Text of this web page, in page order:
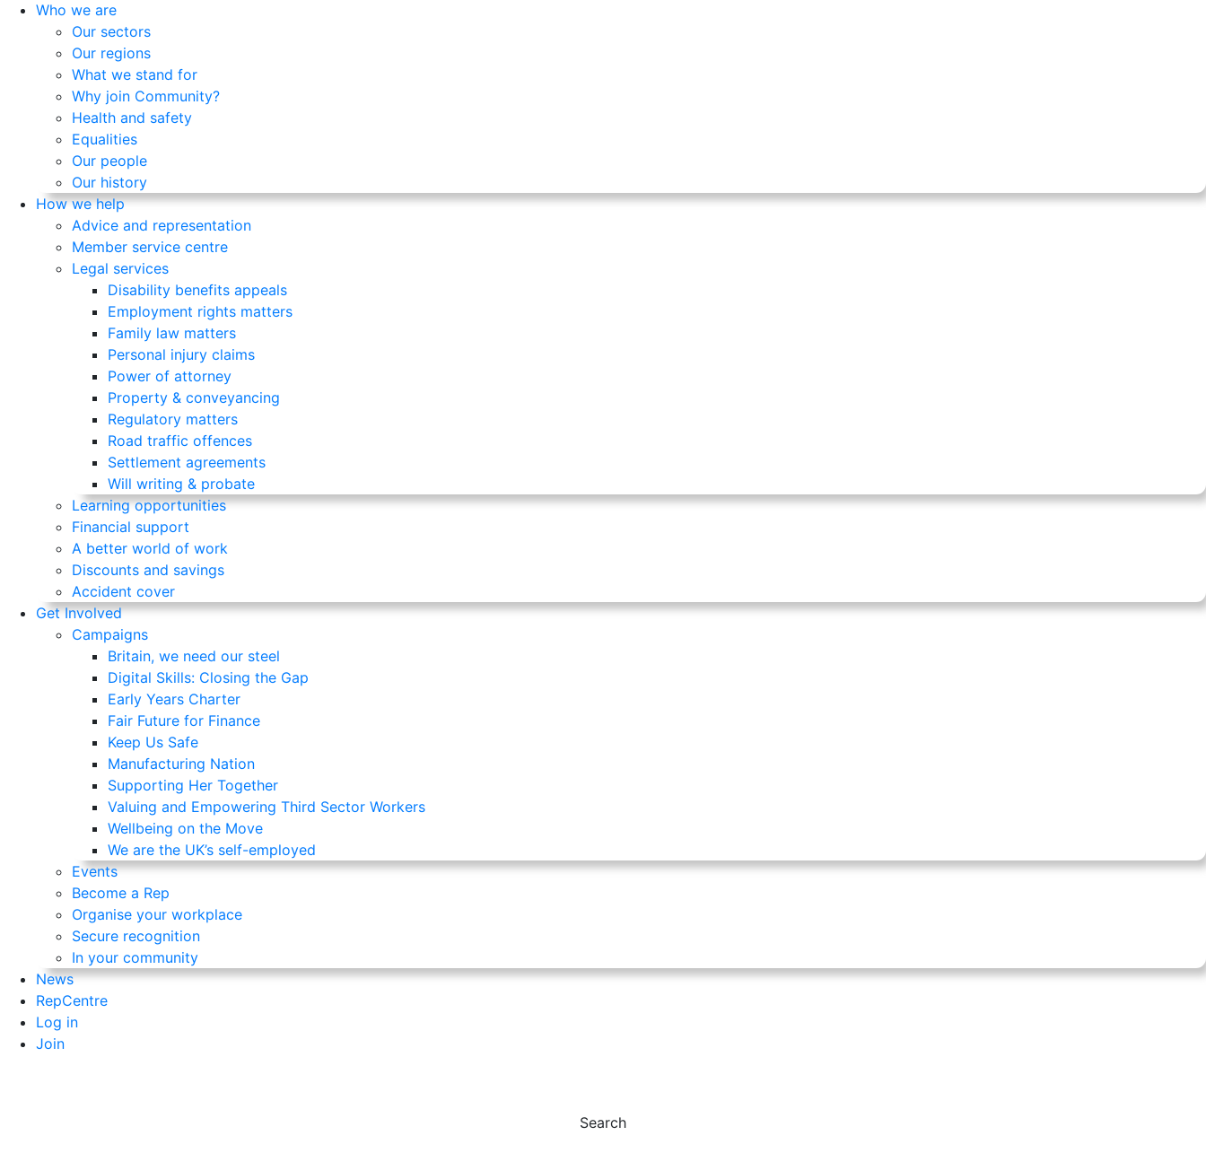
Who we are
Our sectors
Our regions
What we stand for
Why join Community?
Health and safety
Equalities
Our people
Our history
How we help
Advice and representation
Member service centre
Legal services
Disability benefits appeals
Employment rights matters
Family law matters
Personal injury claims
Power of attorney
Property & conveyancing
Regulatory matters
Road traffic offences
Settlement agreements
Will writing & probate
Learning opportunities
Financial support
A better world of work
Discounts and savings
Accident cover
Get Involved
Campaigns
Britain, we need our steel
Digital Skills: Closing the Gap
Early Years Charter
Fair Future for Finance
Keep Us Safe
Manufacturing Nation
Supporting Her Together
Valuing and Empowering Third Sector Workers
Wellbeing on the Move
We are the UK’s self-employed
Events
Become a Rep
Organise your workplace
Secure recognition
In your community
News
RepCentre
Log in
Join
Search